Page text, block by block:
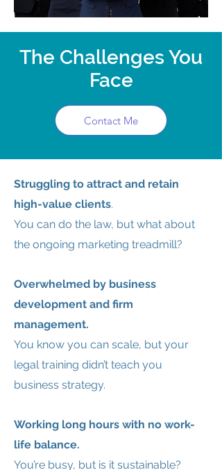
The Challenges You
Face
Contact Me
Struggling to attract and retain
high-value clients.
You can do the law, but what about
the ongoing marketing treadmill?
Overwhelmed by business
development and firm
management.
You know you can scale, but your
legal training didn’t teach you
business strategy.
Working long hours with no work-
life balance.
You’re busy, but is it sustainable?